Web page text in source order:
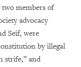
two members of
advocacy
Seif, were
by illegal
strife,” and